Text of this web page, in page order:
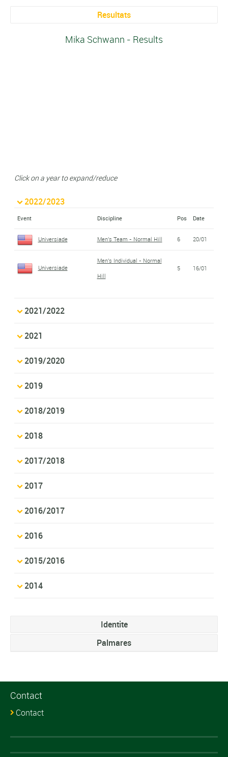
Resultats
Mika Schwann - Results
Click on a year to expand/reduce
2022/2023
Event Discipline Pos Date
Universiade Men's Team - Normal Hill 6 20/01
Universiade
Men's Individual - Normal
Hill
5 16/01
2021/2022
2021
2019/2020
2019
2018/2019
2018
2017/2018
2017
2016/2017
2016
2015/2016
2014
Identite
Palmares
Contact
Contact